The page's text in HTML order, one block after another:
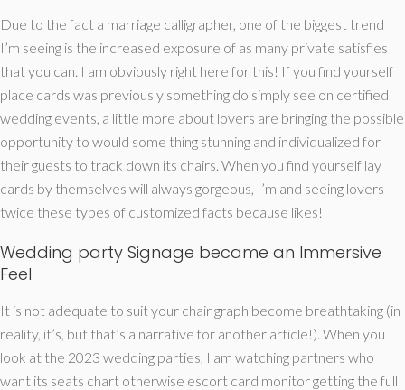
Due to the fact a marriage calligrapher, one of the biggest trend
I’m seeing is the increased exposure of as many private satisfies
that you can. I am obviously right here for this! If you find yourself
place cards was previously something do simply see on certified
wedding events, a little more about lovers are bringing the possible
opportunity to would some thing stunning and individualized for
their guests to track down its chairs. When you find yourself lay
cards by themselves will always gorgeous, I’m and seeing lovers
twice these types of customized facts because likes!
Wedding party Signage became an Immersive
Feel
It is not adequate to suit your chair graph become breathtaking (in
reality, it’s, but that’s a narrative for another article!). When you
look at the 2023 wedding parties, I am watching partners who
want its seats chart otherwise escort card monitor getting the full